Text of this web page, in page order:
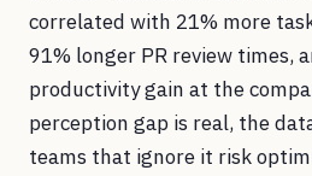
correlated with 21% more
91% longer PR review times,
productivity gain at the
perception gap is real, the
teams that ignore it risk